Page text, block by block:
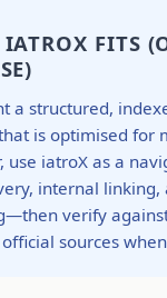
IATROX FITS
a structured,
is optimised for
use iatroX as a
internal linking,
verify
sources